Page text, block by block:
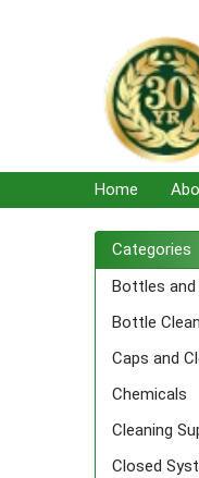
Home
Sidebar
Categories
Bottles
Bottle
Caps and
Chemicals
Cleaning
Closed